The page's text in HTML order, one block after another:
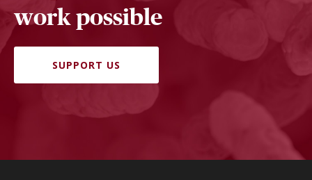
work possible
SUPPORT US